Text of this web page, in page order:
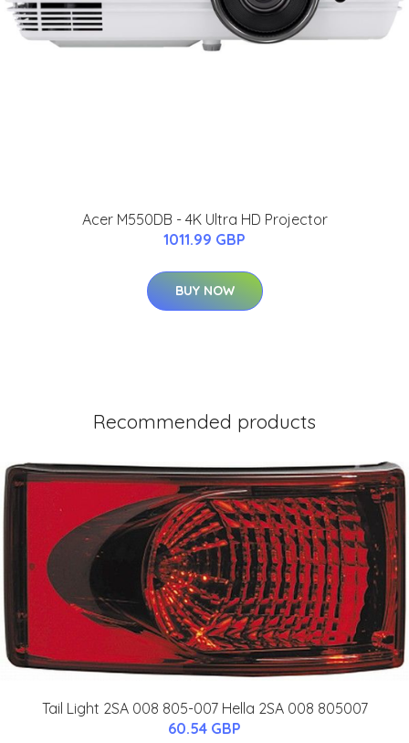
Acer M550DB - 4K Ultra HD Projector
1011.99 GBP
BUY NOW
Recommended products
Tail Light 2SA 008 805-007 Hella 2SA 008 805007
60.54 GBP